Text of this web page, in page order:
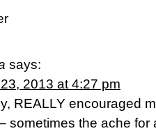
says:
2013 at 4:27 pm
REALLY encouraged
sometimes the ache for